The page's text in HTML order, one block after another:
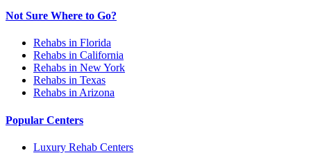
Not Sure Where to Go?
Rehabs in Florida
Rehabs in California
Rehabs in New York
Rehabs in Texas
Rehabs in Arizona
Popular Centers
Luxury Rehab Centers